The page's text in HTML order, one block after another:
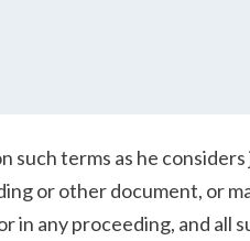
such terms as he
or other document, or
in any proceeding, and all